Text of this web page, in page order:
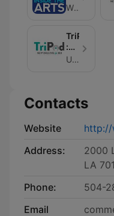
Arts
WWNO
TriPod
:
New
Unknown
Contacts
Website
http://
Address:
2000
LA
Phone:
504-
Email